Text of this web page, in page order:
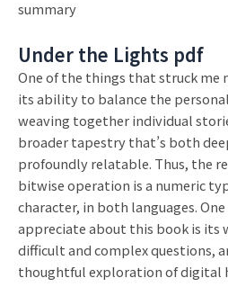
summary
Under the Lights pdf
One of the things that struck me
its ability to balance the
weaving together individual
broader tapestry that’s both
profoundly relatable. Thus, the
bitwise operation is a numeric
character, in both languages.
appreciate about this book is its
difficult and complex questions,
thoughtful exploration of digital